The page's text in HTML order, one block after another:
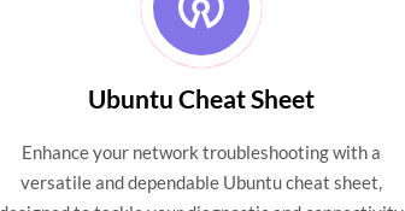
Ubuntu Cheat Sheet
Enhance your network troubleshooting with a
versatile and dependable Ubuntu cheat sheet,